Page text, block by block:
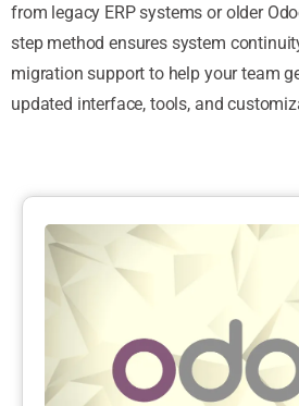
from legacy ERP systems or older
step method ensures system
migration support to help your team
updated interface, tools, and